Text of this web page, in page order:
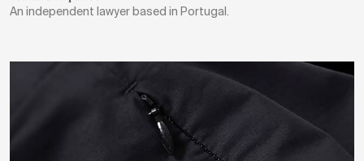
An independent lawyer based in Portugal.